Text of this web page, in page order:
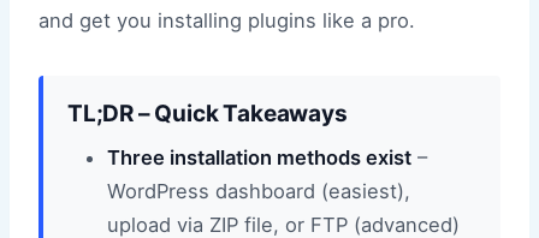
and get you installing plugins like a pro.
TL;DR – Quick Takeaways
Three installation methods exist –
WordPress dashboard (easiest),
upload via ZIP file, or FTP (advanced)